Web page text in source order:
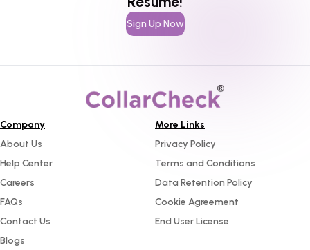
Sign Up Now
Company
About Us
Help Center
Careers
FAQs
Contact Us
Blogs
More Links
Privacy Policy
Terms and Conditions
Data Retention Policy
Cookie Agreement
End User License